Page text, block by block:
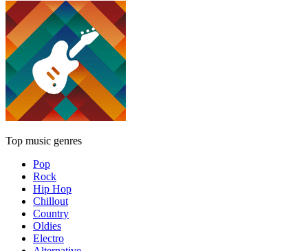
Top music genres
Pop
Rock
Hip Hop
Chillout
Country
Oldies
Electro